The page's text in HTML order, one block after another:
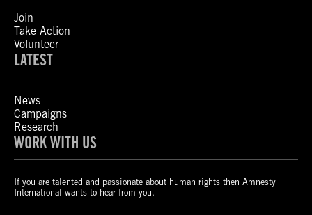
Join
Take Action
Volunteer
LATEST
News
Campaigns
Research
WORK WITH US
If you are talented and passionate about human rights then Amnesty
International wants to hear from you.